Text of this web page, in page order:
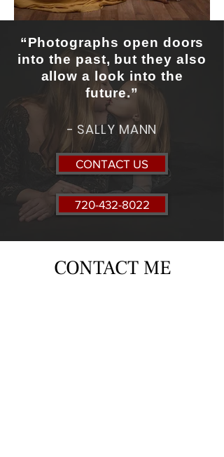
“Photographs open doors
into the past, but they also
allow a look into the
future.”
- SALLY MANN
CONTACT US
720-432-8022
CONTACT ME